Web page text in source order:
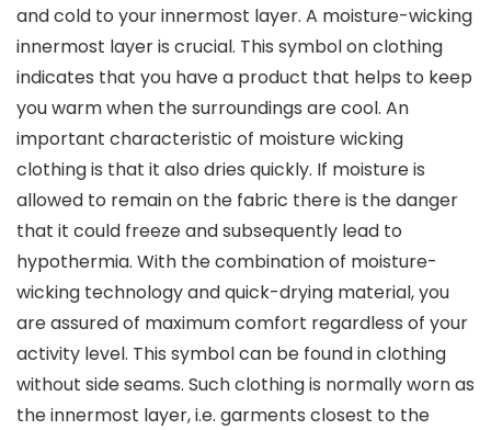
and cold to your innermost layer. A moisture-wicking
innermost layer is crucial. This symbol on clothing
indicates that you have a product that helps to keep
you warm when the surroundings are cool. An
important characteristic of moisture wicking
clothing is that it also dries quickly. If moisture is
allowed to remain on the fabric there is the danger
that it could freeze and subsequently lead to
hypothermia. With the combination of moisture-
wicking technology and quick-drying material, you
are assured of maximum comfort regardless of your
activity level. This symbol can be found in clothing
without side seams. Such clothing is normally worn as
the innermost layer, i.e. garments closest to the